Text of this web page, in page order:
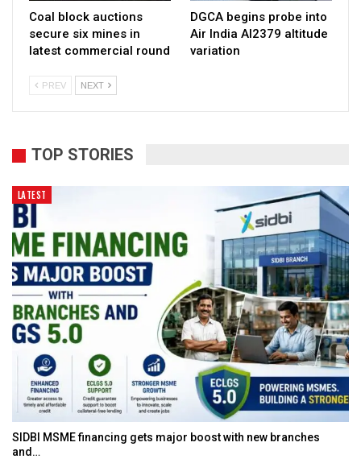
Coal block auctions
secure six mines in
latest commercial round
DGCA begins probe into
Air India AI2379 altitude
variation
PREV NEXT
TOP STORIES
LATEST
SIDBI MSME financing gets major boost with new branches
and…